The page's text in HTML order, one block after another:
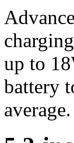
up to
battery
average.